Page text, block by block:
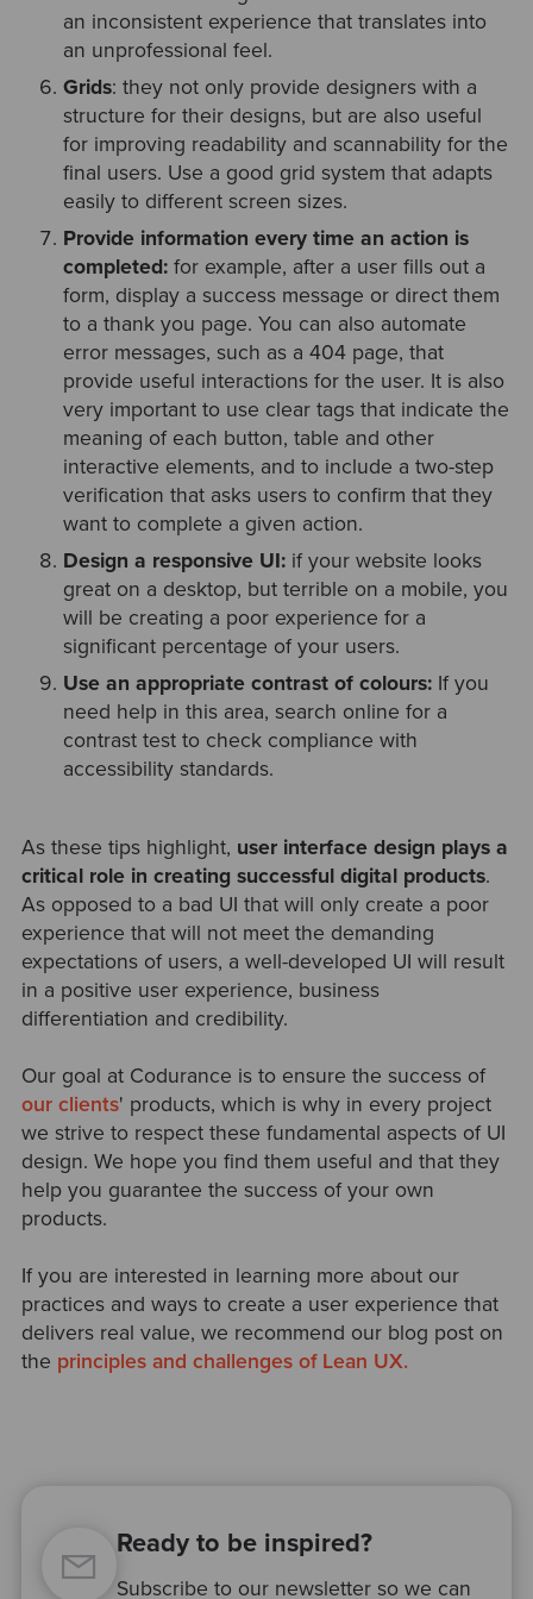
an inconsistent experience that translates into
an unprofessional feel.
Grids: they not only provide designers with a
structure for their designs, but are also useful
for improving readability and scannability for the
final users. Use a good grid system that adapts
easily to different screen sizes.
Provide information every time an action is
completed:for example, after a user fills out a
form, display a success message or direct them
to a thank you page. You can also automate
error messages, such as a 404 page, that
provide useful interactions for the user. It is also
very important to use clear tags that indicate the
meaning of each button, table and other
interactive elements, and to include a two-step
verification that asks users to confirm that they
want to complete a given action.
Design a responsive UI:if your website looks
great on a desktop, but terrible on a mobile, you
will be creating a poor experience for a
significant percentage of your users.
Use an appropriate contrast of colours: If you
need help in this area, search online for a
contrast test to check compliance with
accessibility standards.
As these tips highlight, user interface design plays a
critical role in creating successful digital products.
As opposed to a bad UI that will only create a poor
experience that will not meet the demanding
expectations of users, a well-developed UI will result
in a positive user experience, business
differentiation and credibility.
Our goal at Codurance is to ensure the success of
our clients' products, which is why in every project
we strive to respect these fundamental aspects of UI
design. We hope you find them useful and that they
help you guarantee the success of your own
products.
If you are interested in learning more about our
practices and ways to create a user experience that
delivers real value, we recommend our blog post on
the principles and challenges of Lean UX.
Ready to be inspired?
Subscribe to our newsletter so we can